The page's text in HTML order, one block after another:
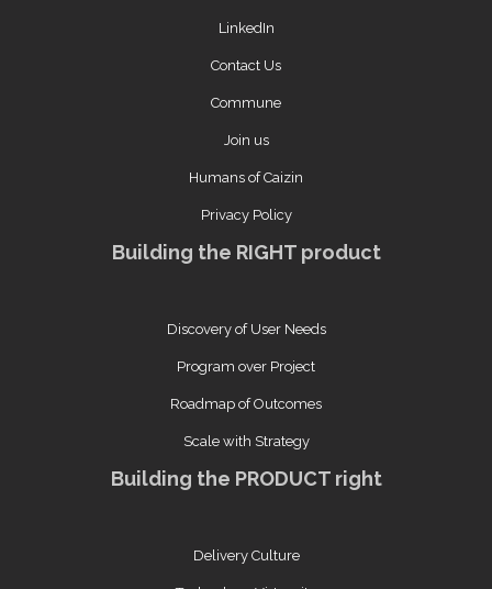
LinkedIn
Contact Us
Commune
Join us
Humans of Caizin
Privacy Policy
Building the RIGHT product
Discovery of User Needs
Program over Project
Roadmap of Outcomes
Scale with Strategy
Building the PRODUCT right
Delivery Culture